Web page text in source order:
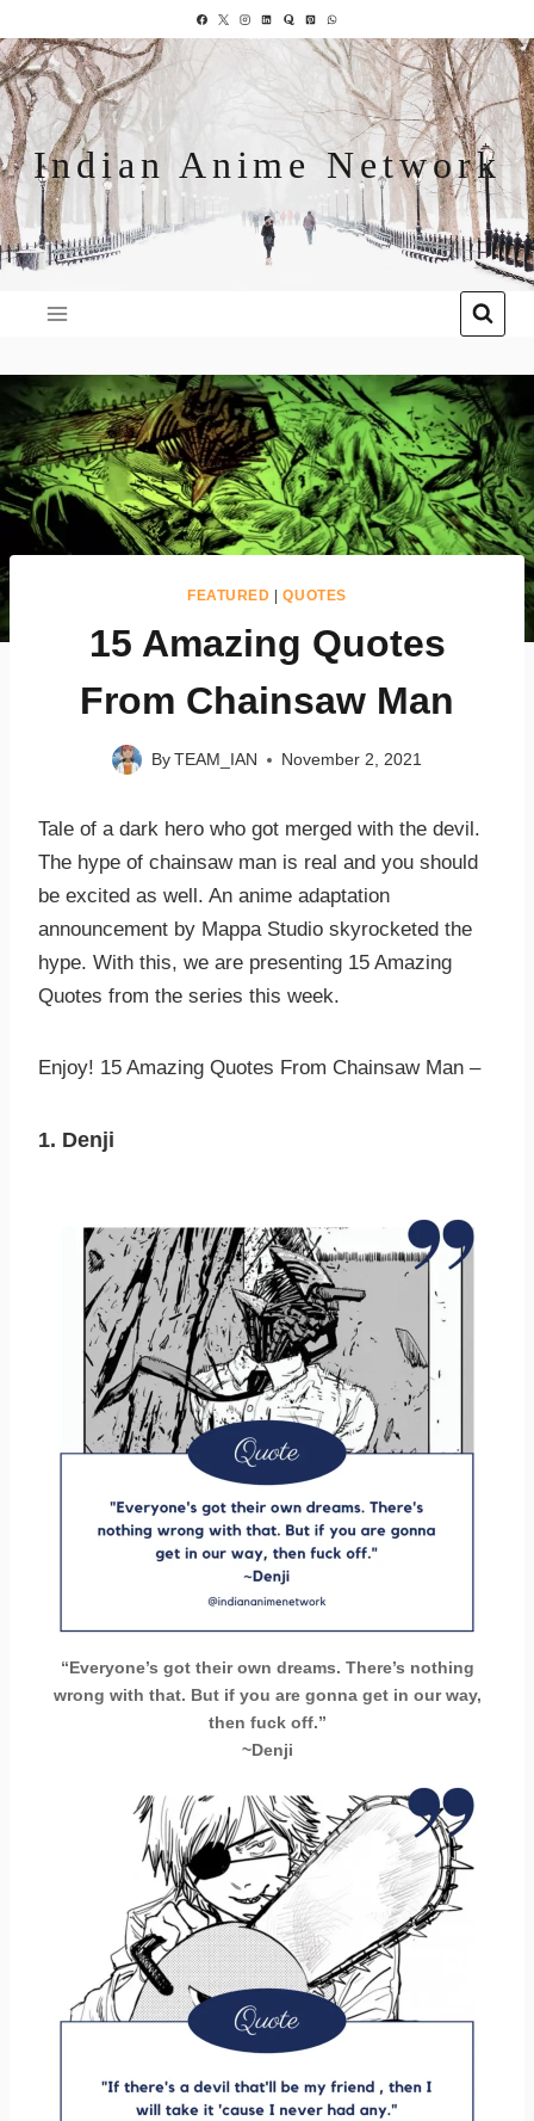
Indian Anime Network
FEATURED |QUOTES
15 Amazing Quotes
From Chainsaw Man
By TEAM_IAN November 2, 2021
Tale of a dark hero who got merged with the devil.
The hype of chainsaw man is real and you should
be excited as well. An anime adaptation
announcement by Mappa Studio skyrocketed the
hype. With this, we are presenting 15 Amazing
Quotes from the series this week.
Enjoy! 15 Amazing Quotes From Chainsaw Man –
1. Denji
“Everyone’s got their own dreams. There’s nothing
wrong with that. But if you are gonna get in our way,
then fuck off.”
~Denji